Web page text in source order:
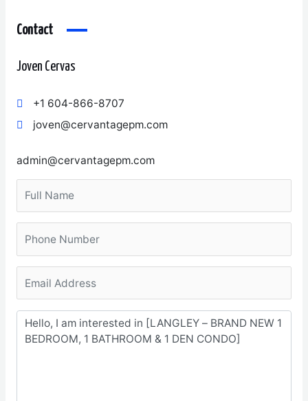
Contact
Joven Cervas
+1 604-866-8707
joven@cervantagepm.com
admin@cervantagepm.com